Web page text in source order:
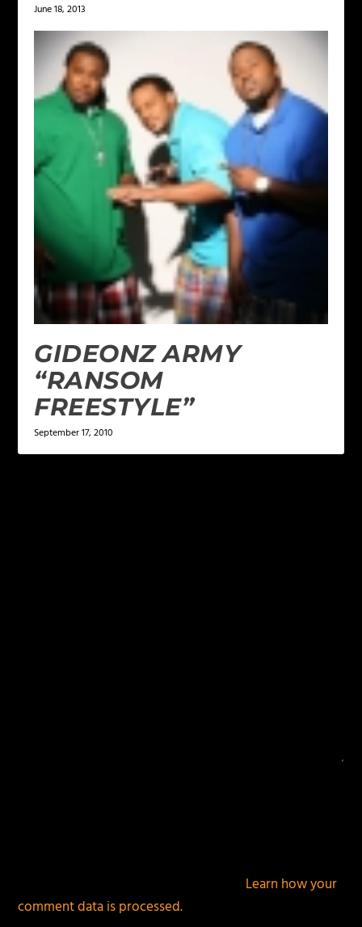
June 18, 2013
GIDEONZ ARMY
“RANSOM
FREESTYLE”
September 17, 2010
Learn how your
comment data is processed.